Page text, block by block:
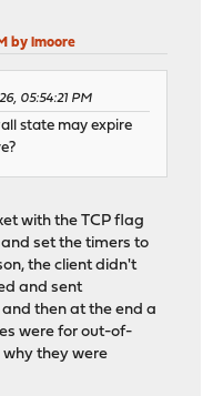
by lmoore
05:54:21 PM
state may expire
with the TCP flag
set the timers to
the client didn't
and sent
then at the end a
were for out-of-
they were